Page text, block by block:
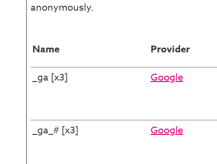
anonymously.
Name Provider
_ga [x3] Google
_ga_# [x3] Google